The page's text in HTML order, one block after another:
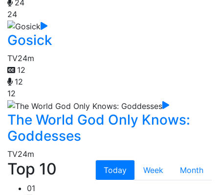
24
24
Gosick
TV24m
12
12
12
The World God Only Knows:
Goddesses
TV24m
Top 10 Today Week
Month
01